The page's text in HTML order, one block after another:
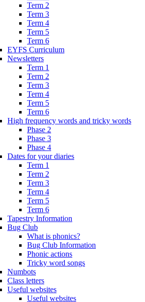
Term 2
Term 3
Term 4
Term 5
Term 6
EYFS Curriculum
Newsletters
Term 1
Term 2
Term 3
Term 4
Term 5
Term 6
High frequency words and tricky words
Phase 2
Phase 3
Phase 4
Dates for your diaries
Term 1
Term 2
Term 3
Term 4
Term 5
Term 6
Tapestry Information
Bug Club
What is phonics?
Bug Club Information
Phonic actions
Tricky word songs
Numbots
Class letters
Useful websites
Useful websites